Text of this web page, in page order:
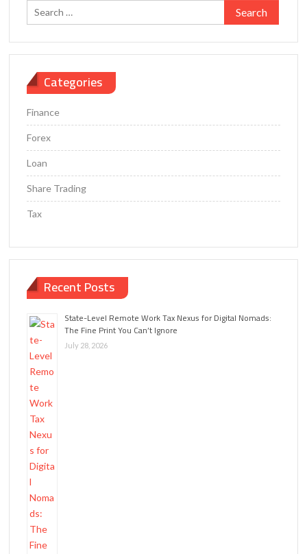
Wealth
Gap
Search
for:
Categories
Finance
Forex
Loan
Share Trading
Tax
Recent Posts
State-Level Remote Work Tax Nexus for Digital Nomads:
The Fine Print You Can’t Ignore
July 28, 2026